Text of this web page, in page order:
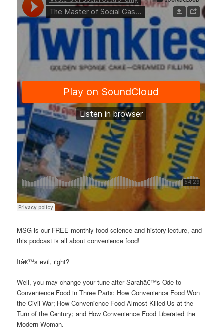
MSG is our FREE monthly food science and history lecture, and
this podcast is all about convenience food!
Itâ€™s evil, right?
Well, you may change your tune after Sarahâ€™s Ode to
Convenience Food in Three Parts: How Convenience Food Won
the Civil War; How Convenience Food Almost Killed Us at the
Turn of the Century; and How Convenience Food Liberated the
Modern Woman.